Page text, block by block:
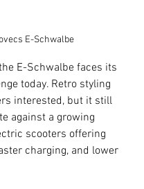
E-Schwalbe
E-Schwalbe faces its
today. Retro styling
interested, but it still
against a growing
scooters offering
charging, and lower